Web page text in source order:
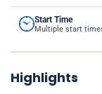
Start Time
Multiple start
Highlights